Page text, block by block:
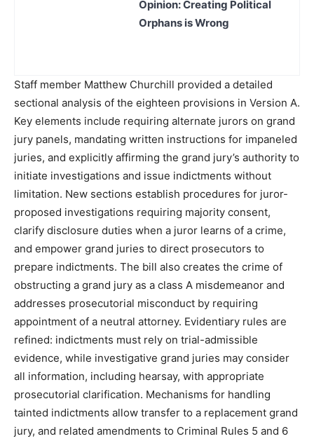
Opinion: Creating Political
Orphans is Wrong
Staff member Matthew Churchill provided a detailed
sectional analysis of the eighteen provisions in Version A.
Key elements include requiring alternate jurors on grand
jury panels, mandating written instructions for impaneled
juries, and explicitly affirming the grand jury’s authority to
initiate investigations and issue indictments without
limitation. New sections establish procedures for juror-
proposed investigations requiring majority consent,
clarify disclosure duties when a juror learns of a crime,
and empower grand juries to direct prosecutors to
prepare indictments. The bill also creates the crime of
obstructing a grand jury as a class A misdemeanor and
addresses prosecutorial misconduct by requiring
appointment of a neutral attorney. Evidentiary rules are
refined: indictments must rely on trial-admissible
evidence, while investigative grand juries may consider
all information, including hearsay, with appropriate
prosecutorial clarification. Mechanisms for handling
tainted indictments allow transfer to a replacement grand
jury, and related amendments to Criminal Rules 5 and 6